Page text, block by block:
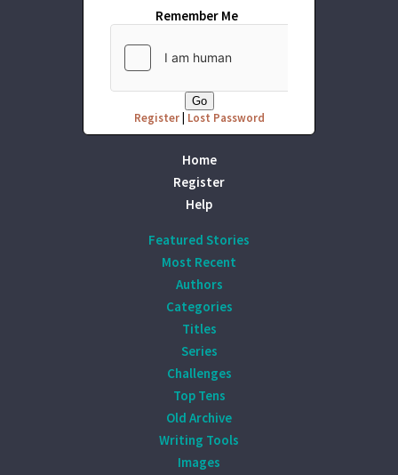
Remember Me
Register| Lost Password
Home
Register
Help
Featured Stories
Most Recent
Authors
Categories
Titles
Series
Challenges
Top Tens
Old Archive
Writing Tools
Images